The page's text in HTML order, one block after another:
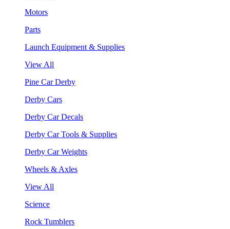
Motors
Parts
Launch Equipment & Supplies
View All
Pine Car Derby
Derby Cars
Derby Car Decals
Derby Car Tools & Supplies
Derby Car Weights
Wheels & Axles
View All
Science
Rock Tumblers